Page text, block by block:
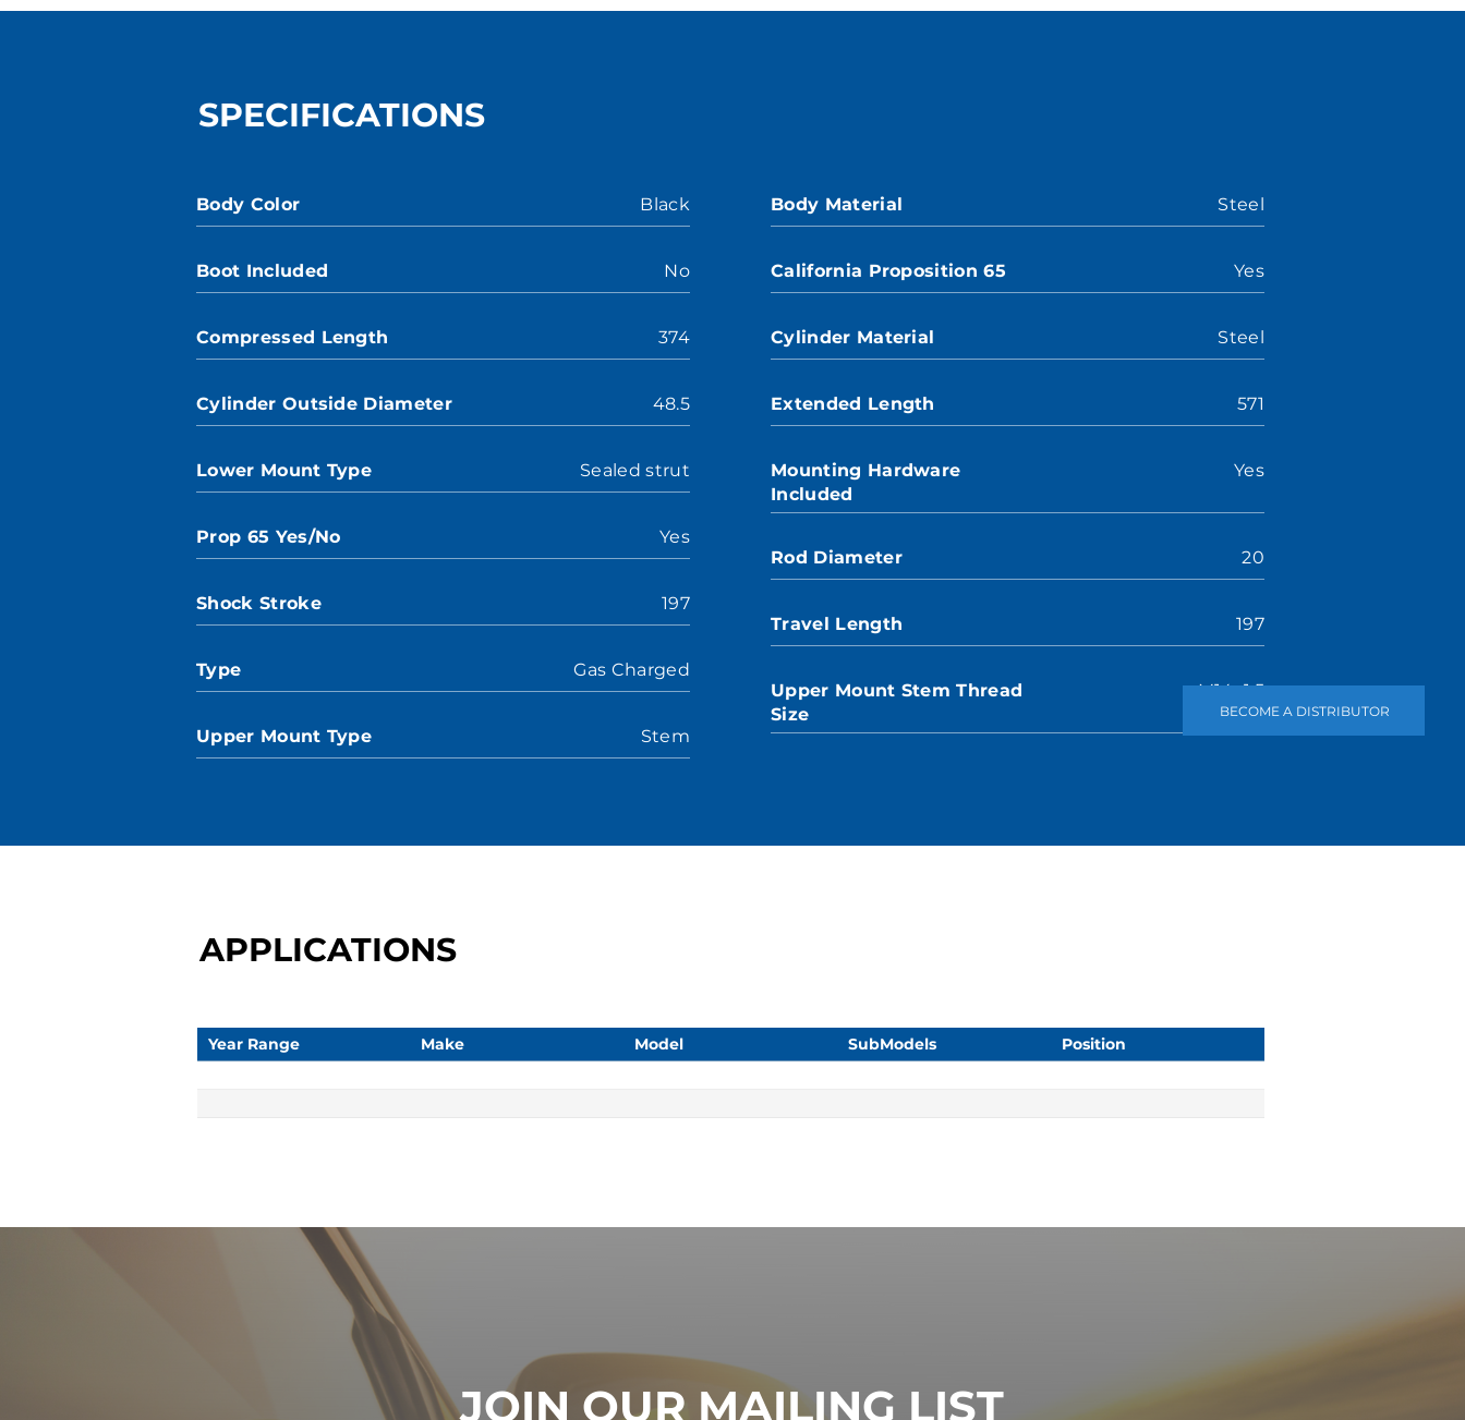
BECOME A DISTRIBUTOR
SPECIFICATIONS
Body Color Black
Boot Included No
Compressed Length 374
Cylinder Outside Diameter 48.5
Lower Mount Type Sealed strut
Prop 65 Yes/No Yes
Shock Stroke 197
Type Gas Charged
Upper Mount Type Stem
Body Material Steel
California Proposition 65 Yes
Cylinder Material Steel
Extended Length 571
Mounting Hardware
Included
Yes
Rod Diameter 20
Travel Length 197
Upper Mount Stem Thread
Size
M14×1.5
APPLICATIONS
Year Range Make Model SubModels Position
JOIN OUR MAILING LIST